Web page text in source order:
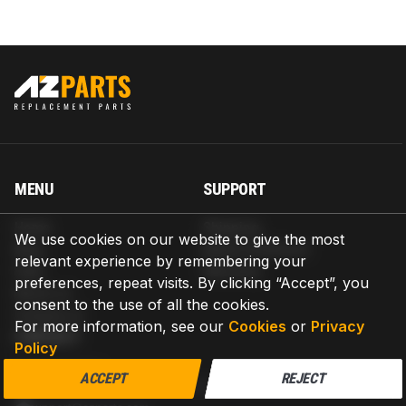
We use cookies on our website to give the most
relevant experience by remembering your
preferences, repeat visits. By clicking “Accept”, you
consent to the use of all the cookies.
For more information, see our Cookies or Privacy
Policy
ACCEPT REJECT
MENU
Blog
Help
About us
Contact us
SUPPORT
Return & Refund
Warranty
CONTACT
AZPARTS CORP.
8 The Green, Ste A, Dover, Delaware 19901-3618, United States